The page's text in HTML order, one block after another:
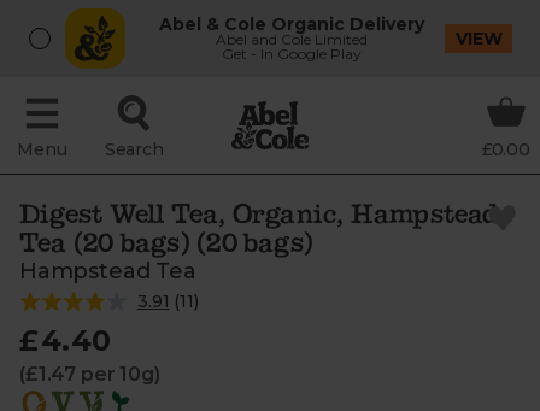
Abel & Cole Organic Delivery
Abel and Cole Limited
Get - In Google Play
VIEW
Menu Search £0.00
Digest Well Tea, Organic, Hampstead
Tea (20 bags) (20 bags)
Hampstead Tea
3.91 (11)
£4.40
(£1.47 per 10g)